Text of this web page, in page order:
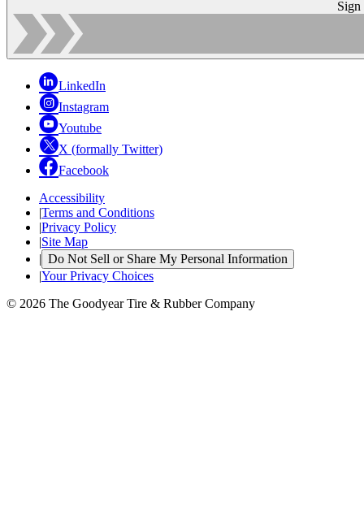
Sign
LinkedIn
Instagram
Youtube
X (formally Twitter)
Facebook
Accessibility
|Terms and Conditions
|Privacy Policy
|Site Map
| Do Not Sell or Share My Personal Information
|Your Privacy Choices
© 2026 The Goodyear Tire & Rubber Company